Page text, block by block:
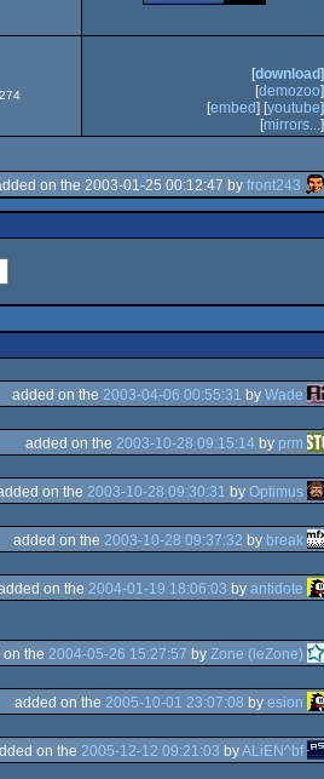
[download]
[demozoo]
[embed] [youtube]
[mirrors...]
on the 2003-01-25 00:12:47 by front243
added on the 2003-04-06 00:55:31 by Wade
added on the 2003-10-28 09:15:14 by prm
on the 2003-10-28 09:30:31 by Optimus
added on the 2003-10-28 09:37:32 by break
on the 2004-01-19 18:06:03 by antidote
the 2004-05-26 15:27:57 by Zone (leZone)
added on the 2005-10-01 23:07:08 by esion
on the 2005-12-12 09:21:03 byALiEN^bf